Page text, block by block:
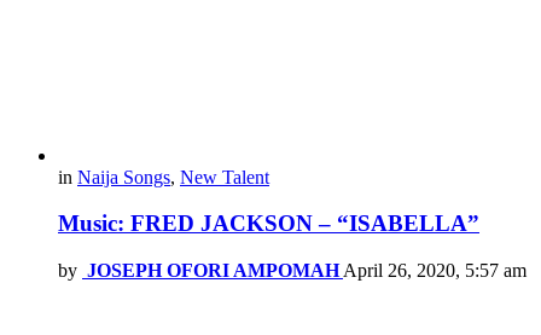
in Naija Songs, New Talent
Music: FRED JACKSON – “ISABELLA”
by JOSEPH OFORI AMPOMAH April 26, 2020, 5:57 am